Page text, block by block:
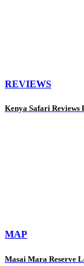
REVIEWS
Kenya Safari Reviews
MAP
Masai Mara Reserve